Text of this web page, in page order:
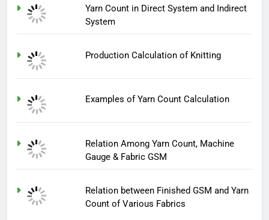
Yarn Count in Direct System and Indirect
System
Production Calculation of Knitting
Examples of Yarn Count Calculation
Relation Among Yarn Count, Machine
Gauge & Fabric GSM
Relation between Finished GSM and Yarn
Count of Various Fabrics